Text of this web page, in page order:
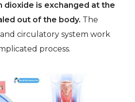
dioxide is exchanged at the
out of the body. The
circulatory system work
process.